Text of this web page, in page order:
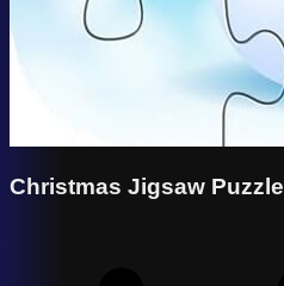
Christmas Jigsaw Puzzle